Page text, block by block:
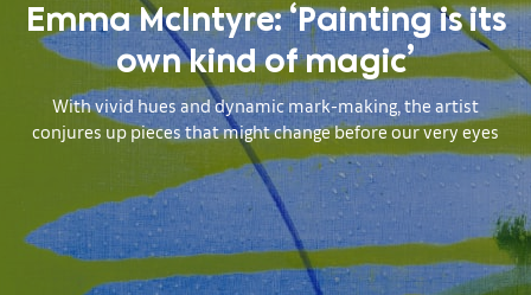
Emma McIntyre: ‘Painting is its
own kind of magic’
With vivid hues and dynamic mark-making, the artist
conjures up pieces that might change before our very eyes